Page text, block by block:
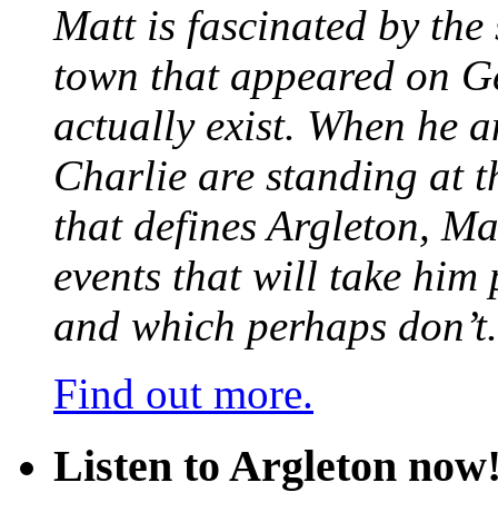
Matt is fascinated by
town that appeared on
actually exist. When he
Charlie are standing at
that defines Argleton,
events that will take him
and which perhaps don’t.
Find out more.
Listen to Argleton